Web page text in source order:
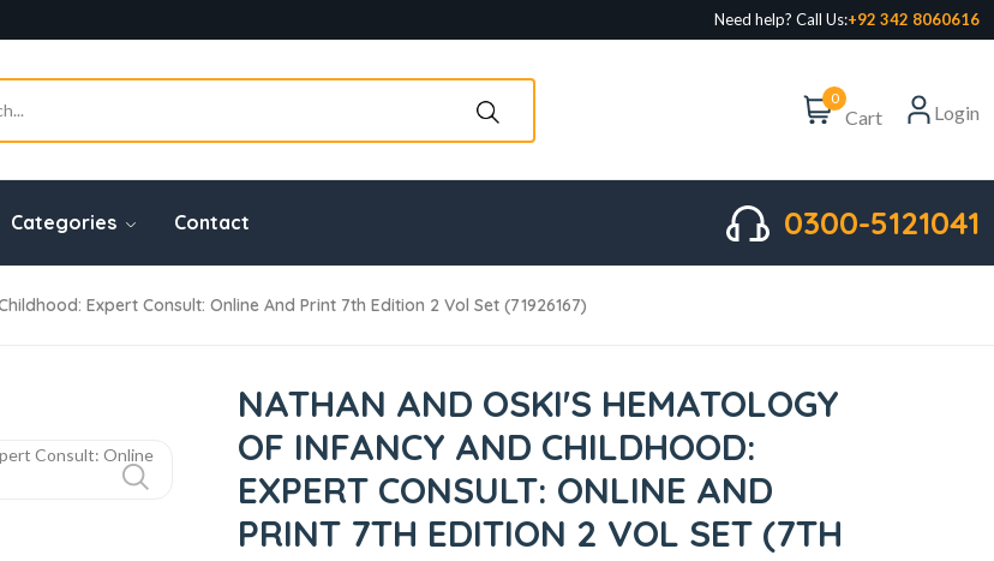
Need help? Call Us:+92 342 8060616
0
Cart Login
Categories Contact 0300-5121041
Expert Consult: Online And Print 7th Edition 2 Vol Set (71926167)
NATHAN AND OSKI'S HEMATOLOGY
OF INFANCY AND CHILDHOOD:
EXPERT CONSULT: ONLINE AND
PRINT 7TH EDITION 2 VOL SET (7TH